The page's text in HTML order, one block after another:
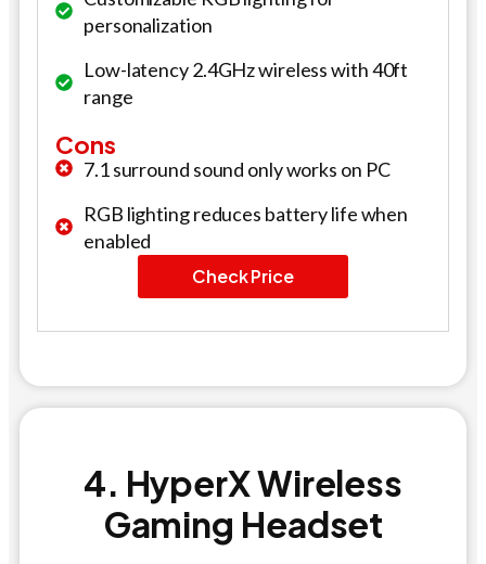
personalization
Low-latency 2.4GHz wireless with 40ft
range
Cons
7.1 surround sound only works on PC
RGB lighting reduces battery life when
enabled
Check Price
4. HyperX Wireless
Gaming Headset